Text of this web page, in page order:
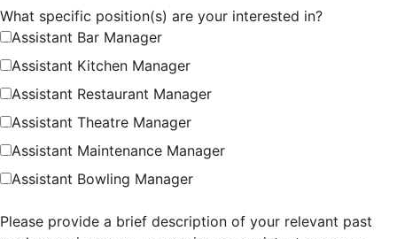
What specific position(s) are your interested in?
Assistant Bar Manager
Assistant Kitchen Manager
Assistant Restaurant Manager
Assistant Theatre Manager
Assistant Maintenance Manager
Assistant Bowling Manager
Please provide a brief description of your relevant past